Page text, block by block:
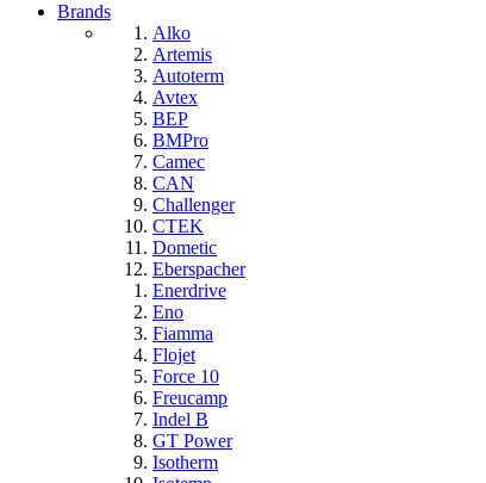
Brands
Alko
Artemis
Autoterm
Avtex
BEP
BMPro
Camec
CAN
Challenger
CTEK
Dometic
Eberspacher
Enerdrive
Eno
Fiamma
Flojet
Force 10
Freucamp
Indel B
GT Power
Isotherm